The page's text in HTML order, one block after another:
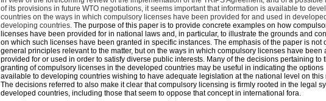
of its provisions in future WTO negotiations, it seems important that information is available to
countries on the ways in which compulsory licenses have been provided for and used in
developing countries. The purpose of this paper is to provide concrete examples on how
licenses have been provided for in national laws and, in particular, to illustrate the grounds and
on which such licenses have been granted in specific instances. The emphasis of the paper is not
general principles relevant to the matter, but on the ways in which compulsory licenses have been
provided for or used in order to satisfy diverse public interests. Many of the decisions pertaining to
granting of compulsory licenses in the developed countries may be useful in indicating the options
available to developing countries wishing to have adequate legislation at the national level on this
The decisions referred to also make it clear that compulsory licensing is firmly rooted in the legal
developed countries, including those that seem to oppose that concept in international fora.